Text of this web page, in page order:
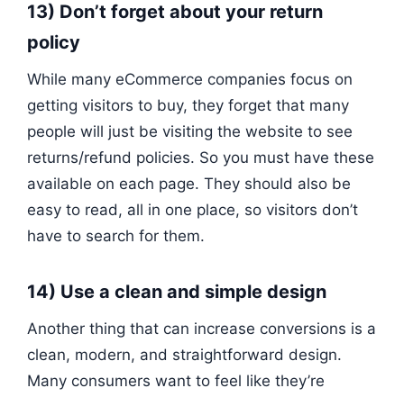
13) Don’t forget about your return
policy
While many eCommerce companies focus on
getting visitors to buy, they forget that many
people will just be visiting the website to see
returns/refund policies. So you must have these
available on each page. They should also be
easy to read, all in one place, so visitors don’t
have to search for them.
14) Use a clean and simple design
Another thing that can increase conversions is a
clean, modern, and straightforward design.
Many consumers want to feel like they’re